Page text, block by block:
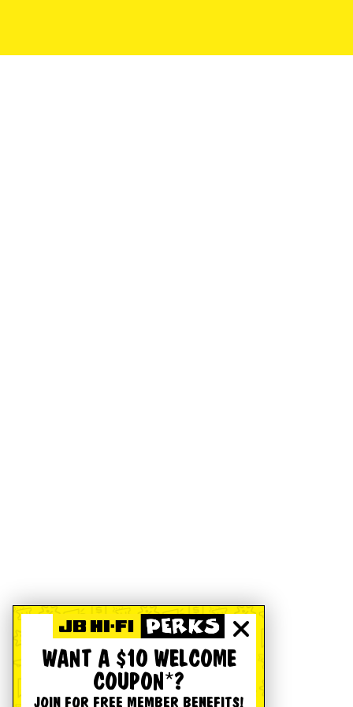
WANT A $10 WELCOME
COUPON*?
JOIN FOR FREE MEMBER BENEFITS!